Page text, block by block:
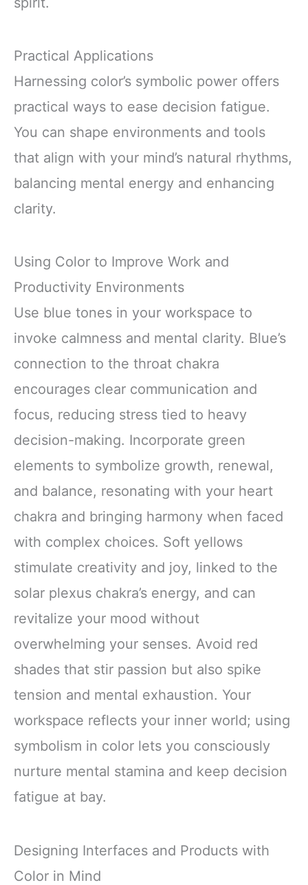
Practical Applications
Harnessing color’s symbolic power offers
practical ways to ease decision fatigue.
You can shape environments and tools
that align with your mind’s natural rhythms,
balancing mental energy and enhancing
clarity.
Using Color to Improve Work and
Productivity Environments
Use blue tones in your workspace to
invoke calmness and mental clarity. Blue’s
connection to the throat chakra
encourages clear communication and
focus, reducing stress tied to heavy
decision-making. Incorporate green
elements to symbolize growth, renewal,
and balance, resonating with your heart
chakra and bringing harmony when faced
with complex choices. Soft yellows
stimulate creativity and joy, linked to the
solar plexus chakra’s energy, and can
revitalize your mood without
overwhelming your senses. Avoid red
shades that stir passion but also spike
tension and mental exhaustion. Your
workspace reflects your inner world; using
symbolism in color lets you consciously
nurture mental stamina and keep decision
fatigue at bay.
Designing Interfaces and Products with
Color in Mind